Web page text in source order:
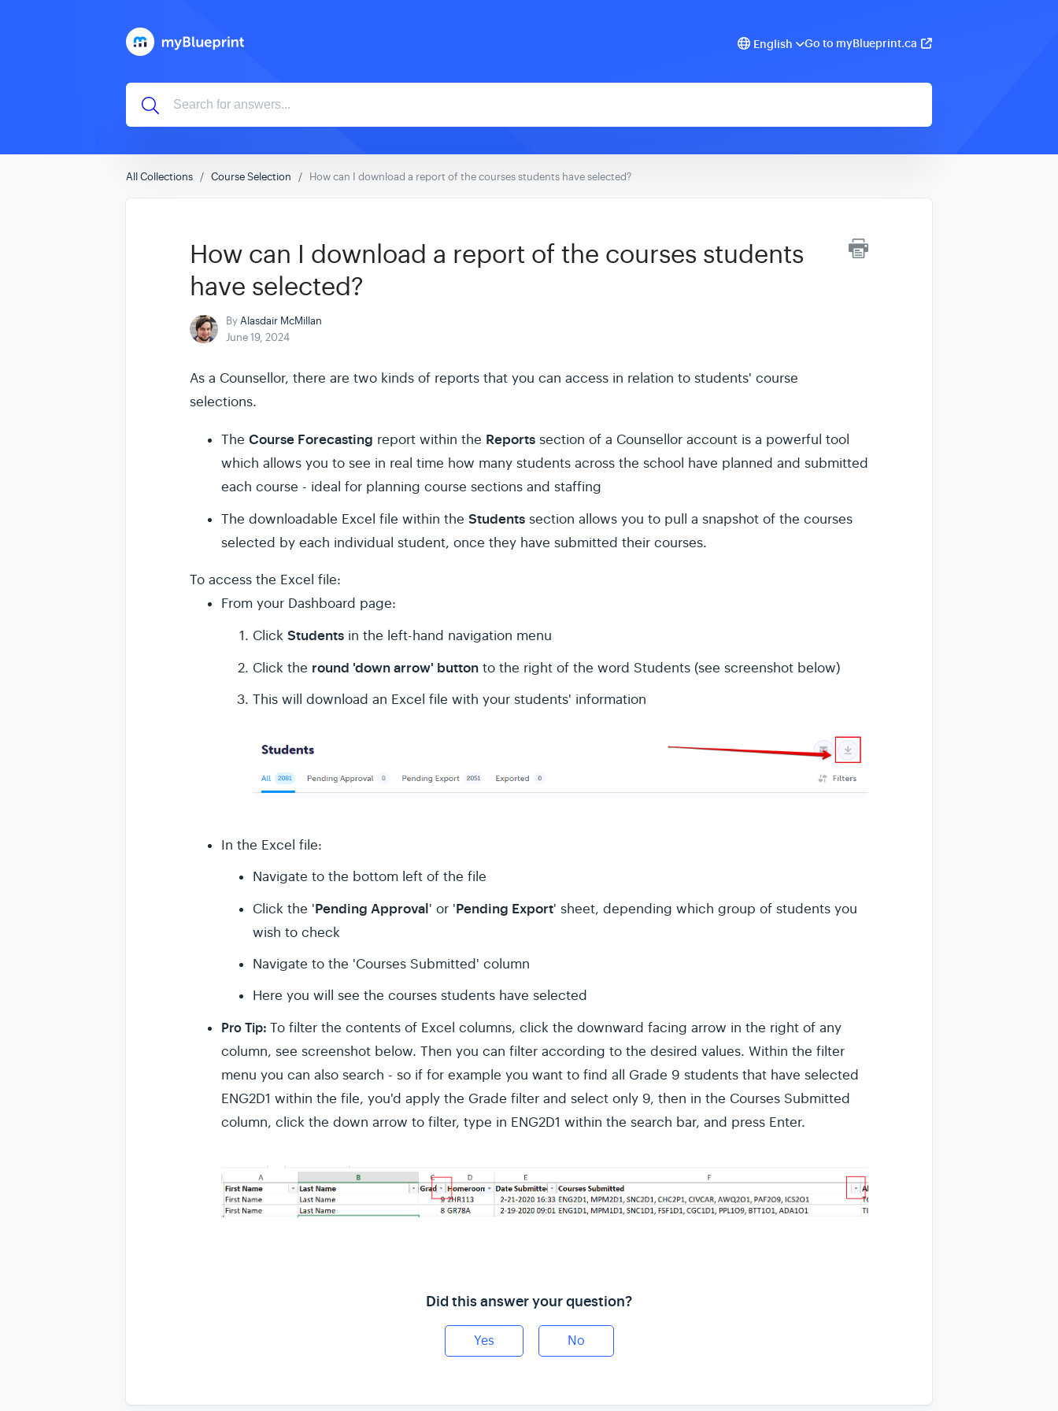
English Go to myBlueprint.ca
All Collections Course Selection How can I download a report of the courses students have selected?
How can I download a report of the courses students
have selected?
ByAlasdair McMillan
June 19, 2024
As a Counsellor, there are two kinds of reports that you can access in relation to students' course
selections.
The Course Forecasting report within the Reports section of a Counsellor account is a powerful tool
which allows you to see in real time how many students across the school have planned and submitted
each course - ideal for planning course sections and staffing
The downloadable Excel file within the Students section allows you to pull a snapshot of the courses
selected by each individual student, once they have submitted their courses.
To access the Excel file:
From your Dashboard page:
Click Students in the left-hand navigation menu
Click the round 'down arrow' button to the right of the word Students (see screenshot below)
This will download an Excel file with your students' information
In the Excel file:
Navigate to the bottom left of the file
Click the 'Pending Approval' or 'Pending Export' sheet, depending which group of students you
wish to check
Navigate to the 'Courses Submitted' column
Here you will see the courses students have selected
Pro Tip: To filter the contents of Excel columns, click the downward facing arrow in the right of any
column, see screenshot below. Then you can filter according to the desired values. Within the filter
menu you can also search - so if for example you want to find all Grade 9 students that have selected
ENG2D1 within the file, you'd apply the Grade filter and select only 9, then in the Courses Submitted
column, click the down arrow to filter, type in ENG2D1 within the search bar, and press Enter.
Did this answer your question?
Yes No